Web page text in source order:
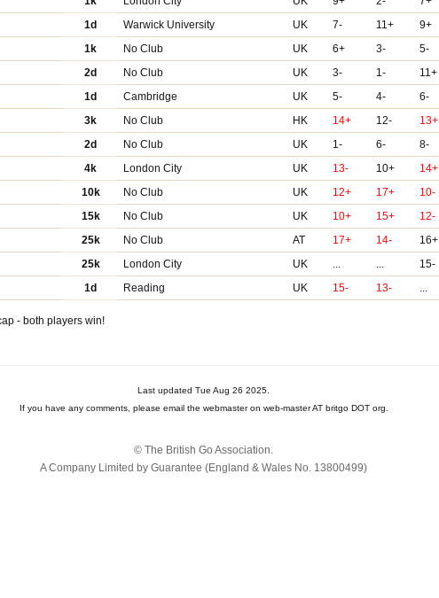
1d Warwick University UK 7- 11+ 9+
1k No Club UK 6+ 3- 5-
2d No Club UK 3- 1- 11+
1d Cambridge UK 5- 4- 6-
3k No Club HK 14+ 12- 13+
2d No Club UK 1- 6- 8-
4k London City UK 13- 10+ 14+
10k No Club UK 12+ 17+ 10-
15k No Club UK 10+ 15+ 12-
25k No Club AT 17+ 14- 16+
25k London City UK ... ... 15-
1d Reading UK 15- 13- ...
- both players win!
Last updated Tue Aug 26 2025.
If you have any comments, please email the webmaster on web-master AT britgo DOT org.
© The British Go Association.
A Company Limited by Guarantee (England & Wales No. 13800‌499)